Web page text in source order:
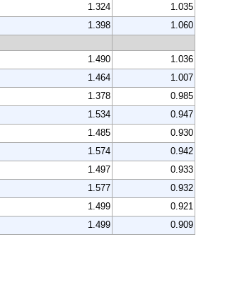
1.324
1.035
1.398
1.060
1.490
1.036
1.464
1.007
1.378
0.985
1.534
0.947
1.485
0.930
1.574
0.942
1.497
0.933
1.577
0.932
1.499
0.921
1.499 0.909